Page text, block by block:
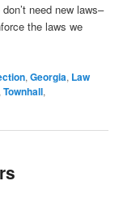
need new laws–
the laws we
,Georgia, Law
,Townhall,